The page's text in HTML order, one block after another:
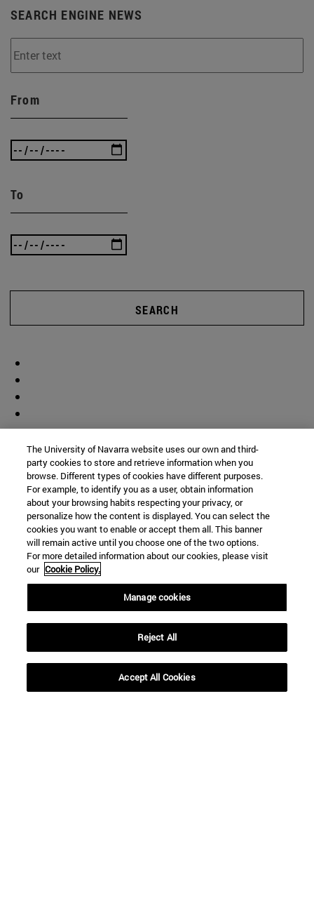
SEARCH ENGINE NEWS
From
To
SEARCH
Library(opens in new window)
(opens in new window)
ADI virtual classroom(opens in new window)
The University of Navarra website uses our own and third-
party cookies to store and retrieve information when you
browse. Different types of cookies have different purposes.
For example, to identify you as a user, obtain information
about your browsing habits respecting your privacy, or
personalize how the content is displayed. You can select the
cookies you want to enable or accept them all. This banner
will remain active until you choose one of the two options.
For more detailed information about our cookies, please visit
our Cookie Policy.
Manage cookies
Reject All
Accept All Cookies